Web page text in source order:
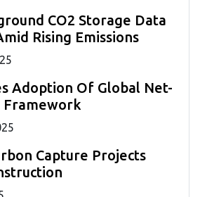
CO2 Storage Data
Rising Emissions
Adoption Of Global Net-
Framework
Capture Projects